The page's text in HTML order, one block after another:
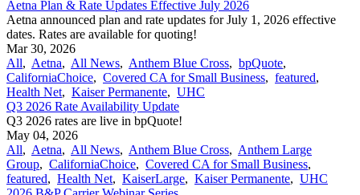
Aetna Plan & Rate Updates Effective July 2026
Aetna announced ​plan and rate updates for July 1, 2026 effective
dates. Rates are available for quoting!
Mar 30, 2026
All, Aetna, All News, Anthem Blue Cross, bpQuote,
CaliforniaChoice, Covered CA for Small Business, featured,
Health Net, Kaiser Permanente, UHC
Q3 2026 Rate Availability Update
Q3 2026 rates are live in bpQuote!
May 04, 2026
All, Aetna, All News, Anthem Blue Cross, Anthem Large
Group, CaliforniaChoice, Covered CA for Small Business,
featured, Health Net, KaiserLarge, Kaiser Permanente, UHC